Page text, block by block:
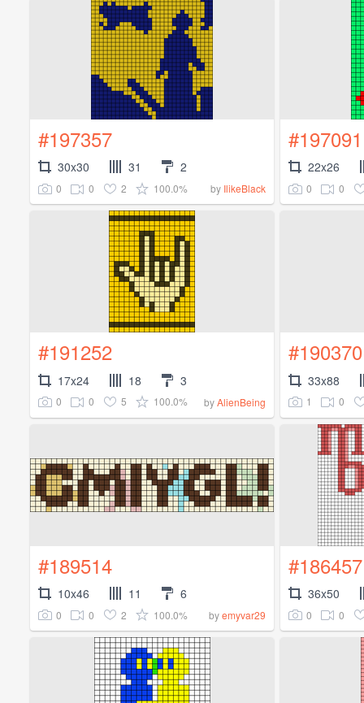
#197357
30x30 31 2
0 0 2 100.0% by IlikeBlack
#197091
22x26
0 0
#191252
17x24 18 3
0 0 5 100.0% byAlienBeing
#190370
33x88
1 0
#189514
10x46 11 6
0 0 2 100.0% byemyvar29
#186457
36x50
0 0